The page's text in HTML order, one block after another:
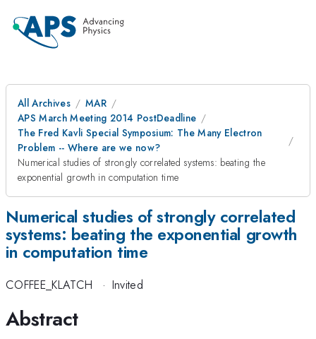
All Archives
MAR
APS March Meeting 2014 PostDeadline
The Fred Kavli Special Symposium: The Many Electron
Problem -- Where are we now?
Numerical studies of strongly correlated systems: beating the
exponential growth in computation time
Numerical studies of strongly correlated
systems: beating the exponential growth
in computation time
COFFEE_KLATCH · Invited
Abstract